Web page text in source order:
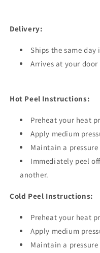
Delivery:
Ships the same day
Arrives at your door
Hot Peel Instructions:
Preheat your heat
Apply medium
Maintain a pressure
Immediately peel
another.
Cold Peel Instructions:
Preheat your heat
Apply medium
Maintain a pressure